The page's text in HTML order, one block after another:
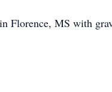
Florence, MS with